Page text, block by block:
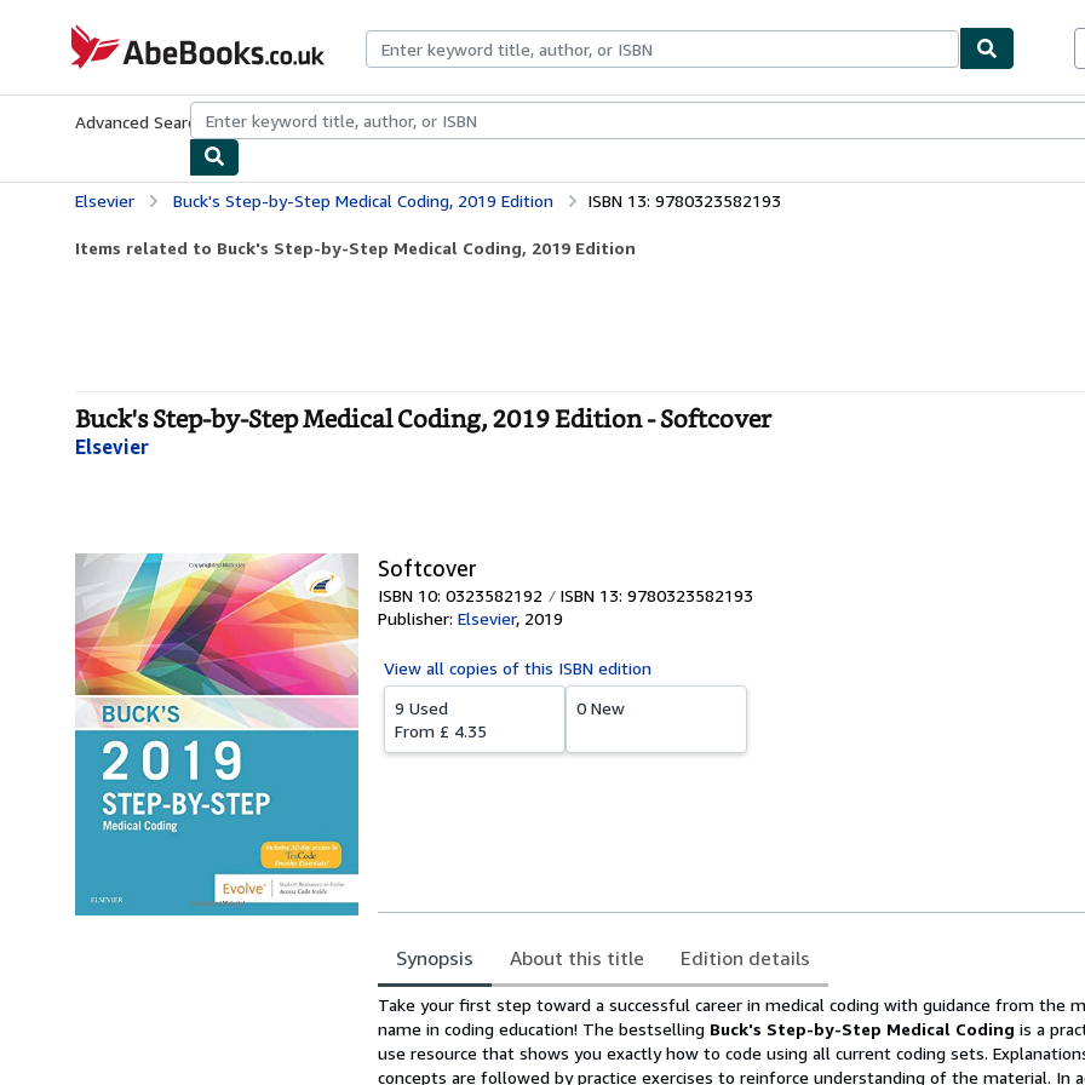
AbeBooks.co.uk
Advanced Search Browse CollectionsRare BooksArt & Collectables
Elsevier Buck's Step-by-Step Medical Coding, 2019 Edition ISBN 13: 9780323582193
Items related to Buck's Step-by-Step Medical Coding, 2019 Edition
Buck's Step-by-Step Medical Coding, 2019 Edition - Softcover
Elsevier
Softcover
ISBN 10: 0323582192
ISBN 13: 9780323582193
Publisher: Elsevier, 2019
View all copies of this ISBN edition
9 Used
From £ 4.35
0 New
Synopsis About this title Edition details
Synopsis
Take your first step toward a successful career in medical coding with guidance from the
name in coding education! The bestselling Buck's Step-by-Step Medical Coding is a
use resource that shows you exactly how to code using all current coding sets.
concepts are followed by practice exercises to reinforce understanding of the material. In